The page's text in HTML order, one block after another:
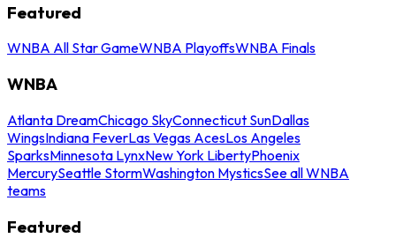
Featured
WNBA All Star GameWNBA PlayoffsWNBA Finals
WNBA
Atlanta DreamChicago SkyConnecticut SunDallas
WingsIndiana FeverLas Vegas AcesLos Angeles
SparksMinnesota LynxNew York LibertyPhoenix
MercurySeattle StormWashington MysticsSee all WNBA
teams
Featured